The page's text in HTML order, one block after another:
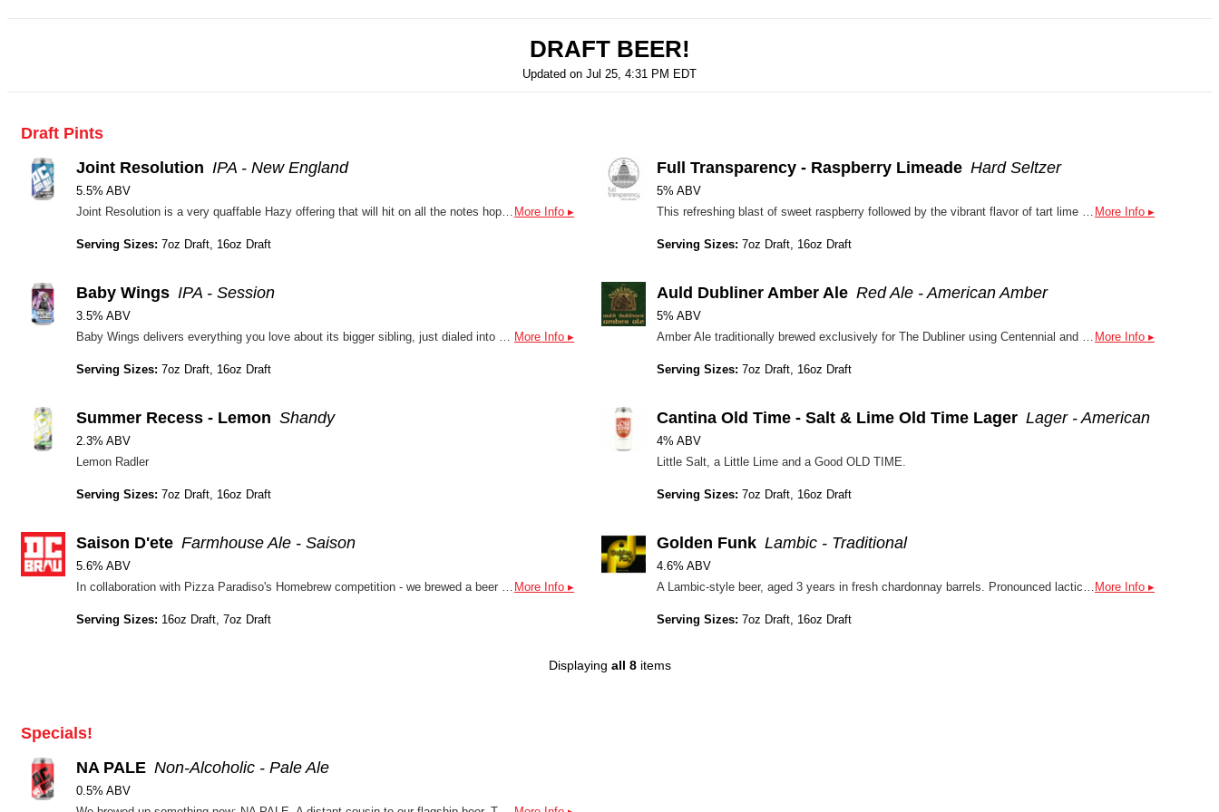
DRAFT BEER!
Updated on Jul 25, 4:31 PM EDT
Draft Pints
Joint Resolution IPA - New England
5.5% ABV
More Info ▸
Joint Resolution is a very quaffable Hazy offering that will hit on all the notes hop heads are looking for with a drinkable 5.5% ABV so the hops can play more of a starring role in this aroma-forward IPA. The beer has an approachable level of bitterness incorporating Canadian Pale 2-row, White Wheat, Flaked Oats, Carafoam and Acidulated malts, and a mix of hops including Michigan Copper and Simcoe varieties among others. The high protein and dextrin-laden malt bill and aromatic hops of this unfiltered beer contribute flavors akin to Hawaiian fruit punch with mango, orange, tangerine and cannabis flower with overtones of citrus and resin permeating throughout, coming together for total flavor satisfaction.
Serving Sizes: 7oz Draft, 16oz Draft
Full Transparency - Raspberry Limeade Hard Seltzer
5% ABV
More Info ▸
This refreshing blast of sweet raspberry followed by the vibrant flavor of tart lime creates an effervescent trip back to your candy-coated childhood without all the sugar and calories.
Serving Sizes: 7oz Draft, 16oz Draft
Baby Wings IPA - Session
3.5% ABV
More Info ▸
Baby Wings delivers everything you love about its bigger sibling, just dialed into a lighter, more sessionable format. Expect a bright burst of citrus, tangerine and grapefruit layered with soft tropical notes of mango and pineapple. A gentle piney backbone keeps it grounded, while a lean malt bill adds just enough body without weighing it down. Crisp, clean, and highly drinkable, with a dry finish that keeps you coming back for another sip.
Serving Sizes: 7oz Draft, 16oz Draft
Auld Dubliner Amber Ale Red Ale - American Amber
5% ABV
More Info ▸
Amber Ale traditionally brewed exclusively for The Dubliner using Centennial and Willamette hops.
Serving Sizes: 7oz Draft, 16oz Draft
Summer Recess - Lemon Shandy
2.3% ABV
Lemon Radler
Serving Sizes: 7oz Draft, 16oz Draft
Cantina Old Time - Salt & Lime Old Time Lager Lager - American
4% ABV
Little Salt, a Little Lime and a Good OLD TIME.
Serving Sizes: 7oz Draft, 16oz Draft
Saison D'ete Farmhouse Ale - Saison
5.6% ABV
More Info ▸
In collaboration with Pizza Paradiso's Homebrew competition - we brewed a beer with Homebrewer Andrew S. and scaled his recipe up! Releasing August 1st at all Pizza Paradisos! This is a delightfully dry and effervescent saison with notes of classic pepper and stonefruit - makes for a perfect pairing with pizza!
Serving Sizes: 16oz Draft, 7oz Draft
Golden Funk Lambic - Traditional
4.6% ABV
More Info ▸
A Lambic-style beer, aged 3 years in fresh chardonnay barrels. Pronounced lactic acid sourness, w/ notes of apple, lemon, apricot, and chardonnay, vanilla, oak, barnyard, saddle leather, touch of acetic acid. Uses 2-row malt, malted wheat, raw wheat, flaked oats, and the tiniest amount of Tradition hop. Perfect for a the fall days ahead!
Serving Sizes: 7oz Draft, 16oz Draft
Displaying all 8items
Specials!
NA PALE Non-Alcoholic - Pale Ale
0.5% ABV